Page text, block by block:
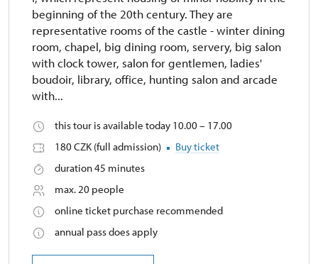
beginning of the 20th century. They are
representative rooms of the castle - winter dining
room, chapel, big dining room, servery, big salon
with clock tower, salon for gentlemen, ladies'
boudoir, library, office, hunting salon and arcade
with...
this tour is available today 10.00 – 17.00
180 CZK (full admission)
Buy ticket
duration 45 minutes
max. 20 people
online ticket purchase recommended
annual pass does apply